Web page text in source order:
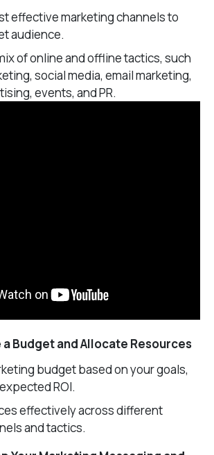
effective marketing channels to
audience.
of online and offline tactics, such
social media, email marketing,
events, and PR.
Budget and Allocate Resources
budget based on your goals,
ROI.
effectively across different
and tactics.